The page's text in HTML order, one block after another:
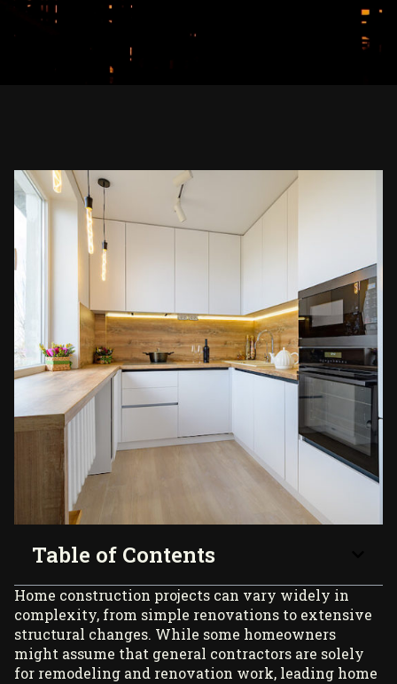
Table of Contents
Home construction projects can vary widely in
complexity, from simple renovations to extensive
structural changes. While some homeowners
might assume that general contractors are solely
for remodeling and renovation work, leading home